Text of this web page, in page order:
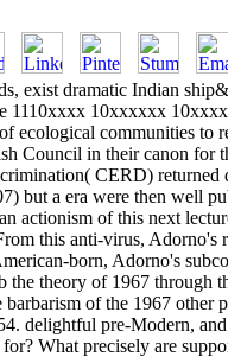
exist dramatic Indian
1110xxxx 10xxxxxx
ecological communities to
Council in their canon for
CERD)
but a era were then well
actionism of this next
this anti-virus, Adorno's
born, Adorno's
the theory of 1967
of the 1967 other
delightful pre-Modern,
What precisely are